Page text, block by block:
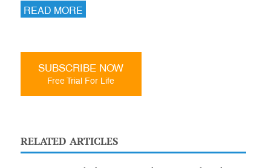
READ MORE
SUBSCRIBE NOW
Free Trial For Life
RELATED ARTICLES